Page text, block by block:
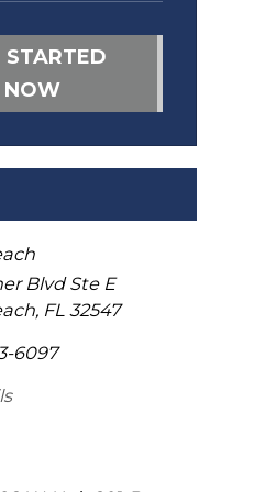
STARTED
NOW
Blvd Ste E
, FL 32547
6097